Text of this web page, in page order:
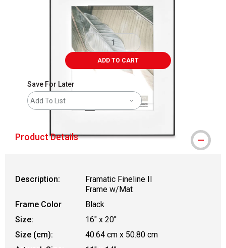
ADD TO CART
Save For Later
Add To List
Product Details
Description:
Framatic Fineline II
Frame w/Mat
Frame Color
Black
Size:
16" x 20''
Size (cm):
40.64 cm x 50.80 cm